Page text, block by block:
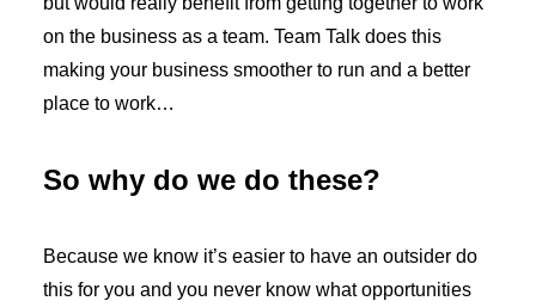
on the business as a team. Team Talk does this
making your business smoother to run and a better
place to work…
So why do we do these?
Because we know it’s easier to have an outsider do
this for you and you never know what opportunities